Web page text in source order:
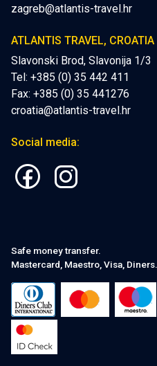
zagreb@atlantis-travel.hr
ATLANTIS TRAVEL, CROATIA
Slavonski Brod, Slavonija 1/3
Tel: +385 (0) 35 442 411
Fax: +385 (0) 35 441276
croatia@atlantis-travel.hr
Social media:
Safe money transfer.
Mastercard, Maestro, Visa, Diners.